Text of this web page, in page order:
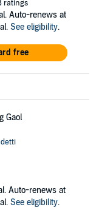
ratings
Auto-renews at
See eligibility.
free
Gaol
Auto-renews at
See eligibility.